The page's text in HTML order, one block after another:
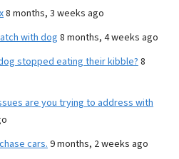
8 months, 3 weeks ago
with dog 8 months, 4 weeks ago
stopped eating their kibble? 8
are you trying to address with
cars. 9 months, 2 weeks ago